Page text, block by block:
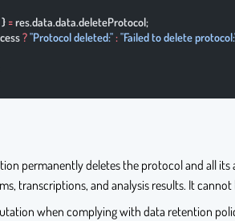
} = res.data.data.deleteProtocol;
? "Protocol deleted:" : "Failed to delete
permanently deletes the protocol and all
transcriptions, and analysis results. It
when complying with data retention